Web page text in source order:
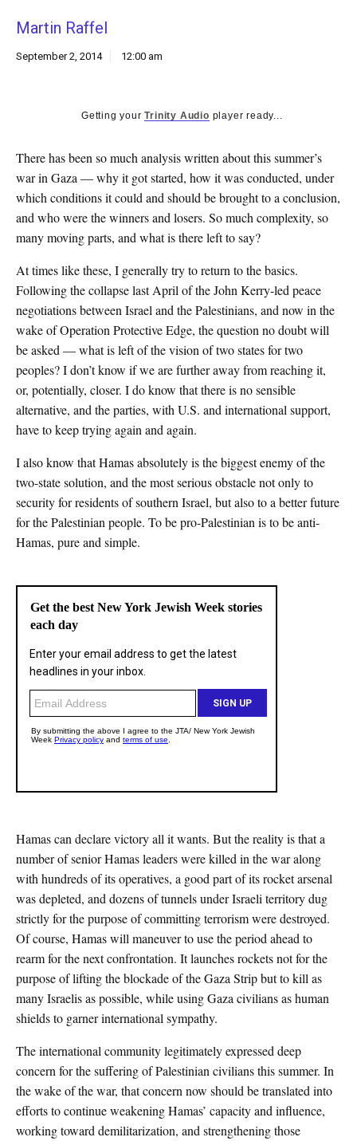
k
CULTURE
Martin Raffel
September 2, 2014 12:00 am
Getting yourTrinity Audio player ready...
There has been so much analysis written about this summer’s
war in Gaza — why it got started, how it was conducted, under
which conditions it could and should be brought to a conclusion,
and who were the winners and losers. So much complexity, so
many moving parts, and what is there left to say?
At times like these, I generally try to return to the basics.
Following the collapse last April of the John Kerry-led peace
negotiations between Israel and the Palestinians, and now in the
wake of Operation Protective Edge, the question no doubt will
be asked — what is left of the vision of two states for two
peoples? I don’t know if we are further away from reaching it,
or, potentially, closer. I do know that there is no sensible
alternative, and the parties, with U.S. and international support,
have to keep trying again and again.
I also know that Hamas absolutely is the biggest enemy of the
two-state solution, and the most serious obstacle not only to
security for residents of southern Israel, but also to a better future
for the Palestinian people. To be pro-Palestinian is to be anti-
Hamas, pure and simple.
Hamas can declare victory all it wants. But the reality is that a
number of senior Hamas leaders were killed in the war along
with hundreds of its operatives, a good part of its rocket arsenal
was depleted, and dozens of tunnels under Israeli territory dug
strictly for the purpose of committing terrorism were destroyed.
Of course, Hamas will maneuver to use the period ahead to
rearm for the next confrontation. It launches rockets not for the
purpose of lifting the blockade of the Gaza Strip but to kill as
many Israelis as possible, while using Gaza civilians as human
shields to garner international sympathy.
The international community legitimately expressed deep
concern for the suffering of Palestinian civilians this summer. In
the wake of the war, that concern now should be translated into
efforts to continue weakening Hamas’ capacity and influence,
working toward demilitarization, and strengthening those